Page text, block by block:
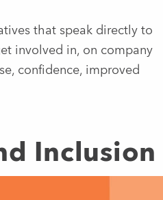
that speak directly to
involved in, on company
confidence, improved
Inclusion